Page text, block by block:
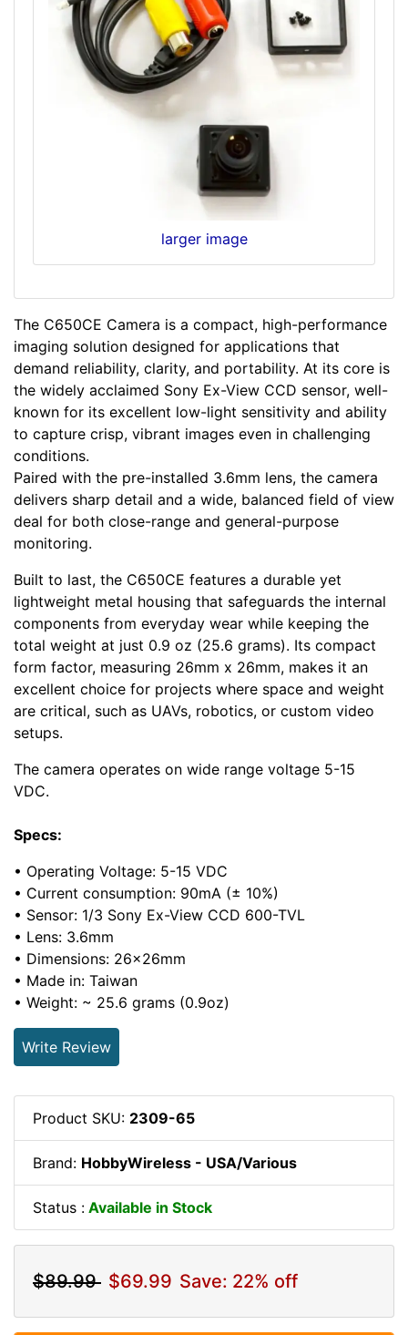
larger image
The C650CE Camera is a compact, high-performance
imaging solution designed for applications that
demand reliability, clarity, and portability. At its core is
the widely acclaimed Sony Ex-View CCD sensor, well-
known for its excellent low-light sensitivity and ability
to capture crisp, vibrant images even in challenging
conditions.
Paired with the pre-installed 3.6mm lens, the camera
delivers sharp detail and a wide, balanced field of view
deal for both close-range and general-purpose
monitoring.
Built to last, the C650CE features a durable yet
lightweight metal housing that safeguards the internal
components from everyday wear while keeping the
total weight at just 0.9 oz (25.6 grams). Its compact
form factor, measuring 26mm x 26mm, makes it an
excellent choice for projects where space and weight
are critical, such as UAVs, robotics, or custom video
setups.
The camera operates on wide range voltage 5-15
VDC.
Specs:
• Operating Voltage: 5-15 VDC
• Current consumption: 90mA (± 10%)
• Sensor: 1/3 Sony Ex-View CCD 600-TVL
• Lens: 3.6mm
• Dimensions: 26x26mm
• Made in: Taiwan
• Weight: ~ 25.6 grams (0.9oz)
Write Review
Product SKU: 2309-65
Brand: HobbyWireless - USA/Various
Status : Available in Stock
$89.99 $69.99 Save: 22% off